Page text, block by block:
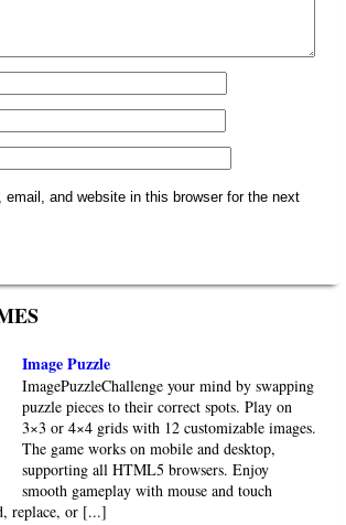
email, and website in this browser for the next
Image Puzzle
ImagePuzzleChallenge your mind by swapping
puzzle pieces to their correct spots. Play on
3×3 or 4×4 grids with 12 customizable images.
The game works on mobile and desktop,
supporting all HTML5 browsers. Enjoy
smooth gameplay with mouse and touch
replace, or [...]